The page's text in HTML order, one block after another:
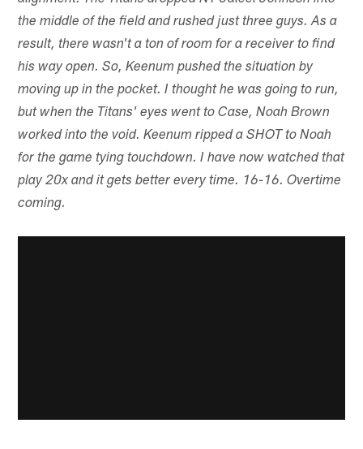
the middle of the field and rushed just three guys. As a
result, there wasn't a ton of room for a receiver to find
his way open. So, Keenum pushed the situation by
moving up in the pocket. I thought he was going to run,
but when the Titans' eyes went to Case, Noah Brown
worked into the void. Keenum ripped a SHOT to Noah
for the game tying touchdown. I have now watched that
play 20x and it gets better every time. 16-16. Overtime
coming.